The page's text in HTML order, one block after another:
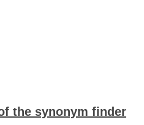
the synonym finder